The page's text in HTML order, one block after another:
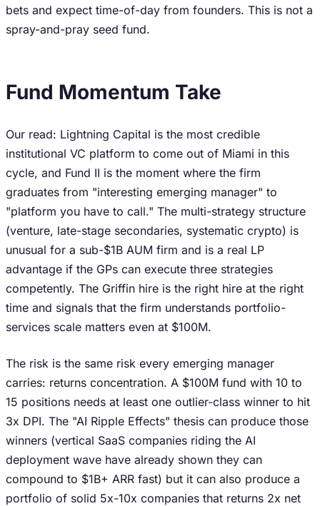
bets and expect time-of-day from founders. This is not a
spray-and-pray seed fund.
Fund Momentum Take
Our read: Lightning Capital is the most credible
institutional VC platform to come out of Miami in this
cycle, and Fund II is the moment where the firm
graduates from "interesting emerging manager" to
"platform you have to call." The multi-strategy structure
(venture, late-stage secondaries, systematic crypto) is
unusual for a sub-$1B AUM firm and is a real LP
advantage if the GPs can execute three strategies
competently. The Griffin hire is the right hire at the right
time and signals that the firm understands portfolio-
services scale matters even at $100M.
The risk is the same risk every emerging manager
carries: returns concentration. A $100M fund with 10 to
15 positions needs at least one outlier-class winner to hit
3x DPI. The "AI Ripple Effects" thesis can produce those
winners (vertical SaaS companies riding the AI
deployment wave have already shown they can
compound to $1B+ ARR fast) but it can also produce a
portfolio of solid 5x-10x companies that returns 2x net